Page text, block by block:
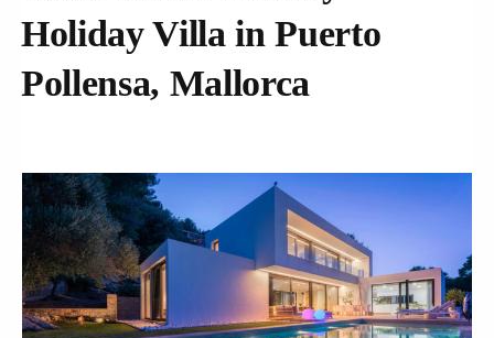
Holiday Villa in Puerto
Pollensa, Mallorca